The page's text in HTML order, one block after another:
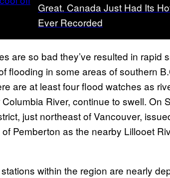
Great. Canada Just Had Its
Ever Recorded
are so bad they’ve resulted in rapid
flooding in some areas of southern
are at least four flood watches as
River, continue to swell. On
just northeast of Vancouver,
Pemberton as the nearby Lillooet
within the region are nearly